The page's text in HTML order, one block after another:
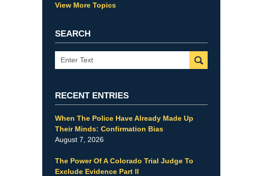
View More Topics
SEARCH
Search
RECENT ENTRIES
When The Police Have Already Made Up
Their Minds: Confirmation Bias
August 7, 2026
The Power Of A Colorado Trial Judge To
Exclude Evidence Part II